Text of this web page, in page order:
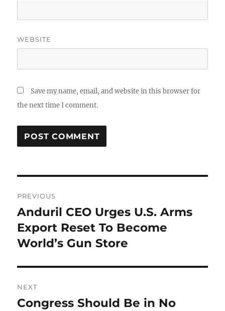
WEBSITE
Save my name, email, and website in this browser for
the next time I comment.
navigation
PREVIOUS
Previous
post:
Anduril CEO Urges U.S. Arms
Export Reset To Become
World’s Gun Store
NEXT
Next
Congress Should Be in No